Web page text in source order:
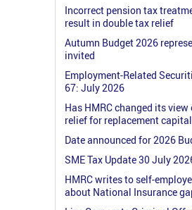
Incorrect pension tax
result in double tax relief
Autumn Budget 2026
invited
Employment-Related
67: July 2026
Has HMRC changed its
relief for replacement
Date announced for 2026
SME Tax Update 30 July
HMRC writes to self-
about National Insurance